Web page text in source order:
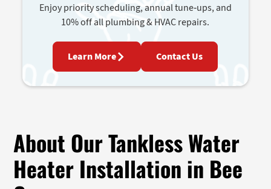
Enjoy priority scheduling, annual tune-ups, and
10% off all plumbing & HVAC repairs.
Learn More Contact Us
About Our Tankless Water
Heater Installation in Bee